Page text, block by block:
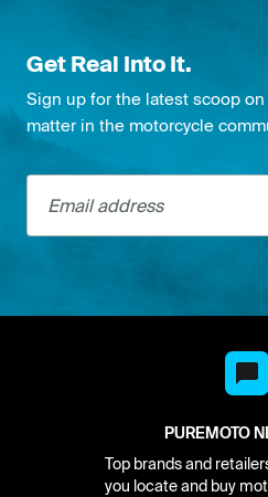
Get Real Into It.
Sign up for the latest scoop
matter in the motorcycle
Email address
PUREMOTO
Top brands and
you locate and buy